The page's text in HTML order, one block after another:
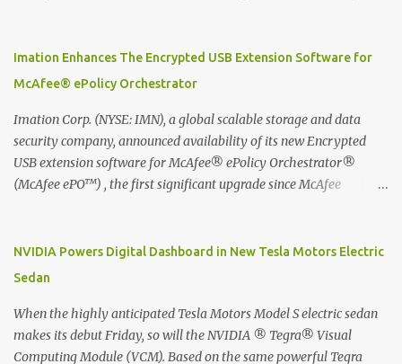
digitized which includes hand writing recognition capability, using
the Evernote Mobile App. Isn't that cool ?? To learn more. Evernote
company that is helping the world remember everything, and
Moleskine ®, the maker of beautifully designed notebooks and
accessories, launched the Evernote Smart Notebook in Malaysia.
This is also a story about how to monetize mobile app through
Imation Enhances The Encrypted USB Extension Software for
McAfee® ePolicy Orchestrator
Imation Corp. (NYSE: IMN), a global scalable storage and data
security company, announced availability of its new Encrypted
USB extension software for McAfee® ePolicy Orchestrator®
(McAfee ePO™) , the first significant upgrade since McAfee
devices can be left vulnerable without a way to centrally track and
manage USB devices – leaving organizations potentially exposed
Imation integrates the majority of its line of encrypted USB
devices directly with McAfee ePO™ software, allowing enterprises
and government organizations to deploy, track and manage
NVIDIA Powers Digital Dashboard in New Tesla Motors Electric
Sedan
When the highly anticipated Tesla Motors Model S electric sedan
makes its debut Friday, so will the NVIDIA ® Tegra® Visual
Computing Module (VCM). Based on the same powerful Tegra